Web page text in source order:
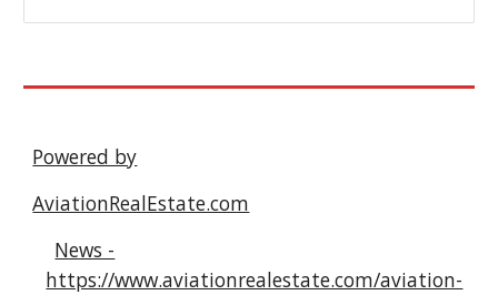
Powered by
AviationRealEstate.com
News -
https://www.aviationrealestate.com/aviation-